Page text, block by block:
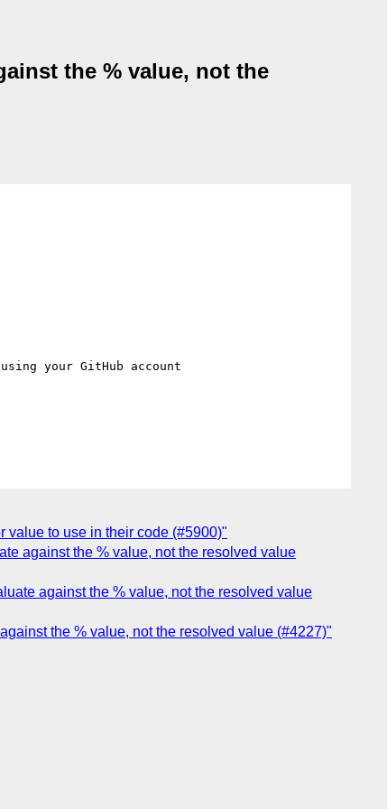
the % value, not the
using your GitHub account
value to use in their code (#5900)"
against the % value, not the resolved value
against the % value, not the resolved value
the % value, not the resolved value (#4227)"